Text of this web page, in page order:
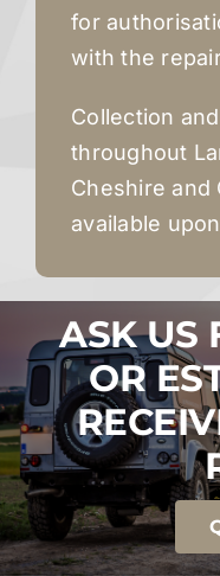
for
with the
Collection
throughout
Cheshire and
available
ASK US
OR